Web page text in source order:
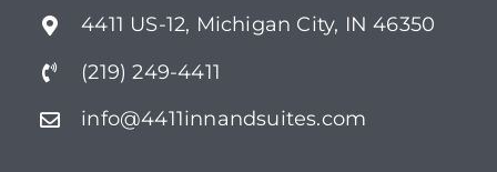
4411 US-12, Michigan City, IN 46350
(219) 249-4411
info@4411innandsuites.com